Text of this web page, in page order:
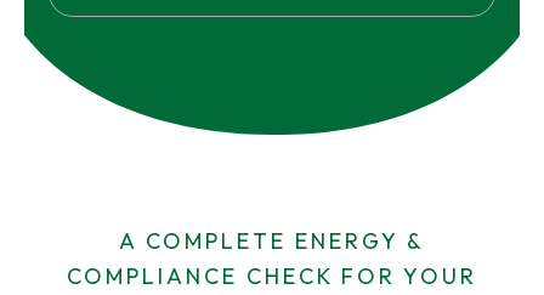
A COMPLETE ENERGY &
COMPLIANCE CHECK FOR YOUR